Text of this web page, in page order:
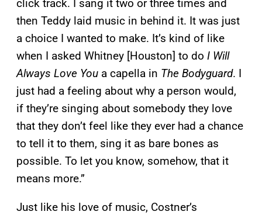
click track. I sang it two or three times and
then Teddy laid music in behind it. It was just
a choice I wanted to make. It’s kind of like
when I asked Whitney [Houston] to do I Will
Always Love You a capella in The Bodyguard. I
just had a feeling about why a person would,
if they’re singing about somebody they love
that they don’t feel like they ever had a chance
to tell it to them, sing it as bare bones as
possible. To let you know, somehow, that it
means more.”
Just like his love of music, Costner’s